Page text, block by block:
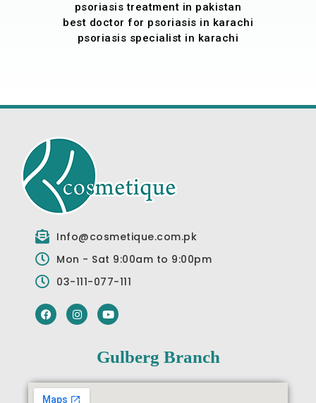
psoriasis treatment in pakistan
best doctor for psoriasis in karachi
psoriasis specialist in karachi
Info@cosmetique.com.pk
Mon - Sat 9:00am to 9:00pm
03-111-077-111
F
a
k
I
n
a
m
Y
o
u
b
Gulberg Branch